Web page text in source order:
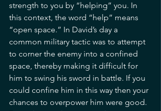
strength to you by “helping” you. In
this context, the word “help” means
“open space.” In David’s day a
common military tactic was to attempt
to corner the enemy into a confined
space, thereby making it difficult for
him to swing his sword in battle. If you
could confine him in this way then your
chances to overpower him were good.